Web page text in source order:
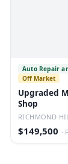
Auto Repair
Off Market
Upgraded
Shop
RICHMOND
$149,500 ·